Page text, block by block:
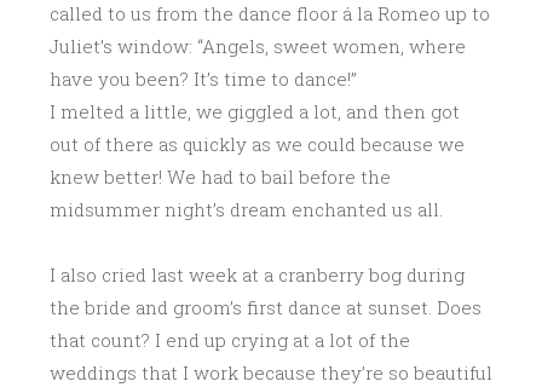
called to us from the dance floor á la Romeo up to
Juliet’s window: “Angels, sweet women, where
have you been? It’s time to dance!”
I melted a little, we giggled a lot, and then got
out of there as quickly as we could because we
knew better! We had to bail before the
midsummer night’s dream enchanted us all.
I also cried last week at a cranberry bog during
the bride and groom’s first dance at sunset. Does
that count? I end up crying at a lot of the
weddings that I work because they’re so beautiful